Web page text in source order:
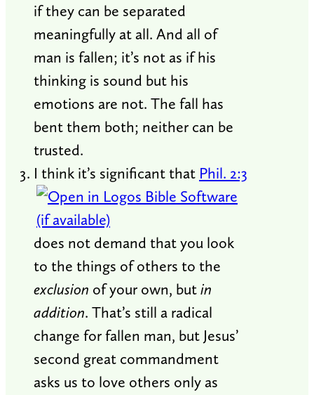
if they can be separated
meaningfully at all. And all of
man is fallen; it’s not as if his
thinking is sound but his
emotions are not. The fall has
bent them both; neither can be
trusted.
I think it’s significant that Phil. 2:3
does not demand that you look
to the things of others to the
exclusion of your own, butin
addition. That’s still a radical
change for fallen man, but Jesus’
second great commandment
asks us to love others only as